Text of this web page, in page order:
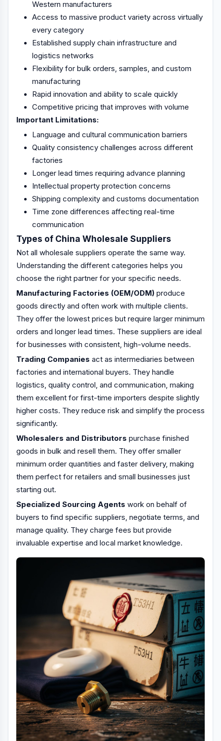
Western manufacturers
Access to massive product variety across virtually
every category
Established supply chain infrastructure and
logistics networks
Flexibility for bulk orders, samples, and custom
manufacturing
Rapid innovation and ability to scale quickly
Competitive pricing that improves with volume
Important Limitations:
Language and cultural communication barriers
Quality consistency challenges across different
factories
Longer lead times requiring advance planning
Intellectual property protection concerns
Shipping complexity and customs documentation
Time zone differences affecting real-time
communication
Types of China Wholesale Suppliers
Not all wholesale suppliers operate the same way.
Understanding the different categories helps you
choose the right partner for your specific needs.
Manufacturing Factories (OEM/ODM) produce
goods directly and often work with multiple clients.
They offer the lowest prices but require larger minimum
orders and longer lead times. These suppliers are ideal
for businesses with consistent, high-volume needs.
Trading Companies act as intermediaries between
factories and international buyers. They handle
logistics, quality control, and communication, making
them excellent for first-time importers despite slightly
higher costs. They reduce risk and simplify the process
significantly.
Wholesalers and Distributors purchase finished
goods in bulk and resell them. They offer smaller
minimum order quantities and faster delivery, making
them perfect for retailers and small businesses just
starting out.
Specialized Sourcing Agents work on behalf of
buyers to find specific suppliers, negotiate terms, and
manage quality. They charge fees but provide
invaluable expertise and local market knowledge.